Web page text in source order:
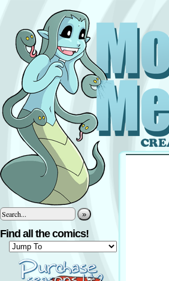
»
Find all the comics!